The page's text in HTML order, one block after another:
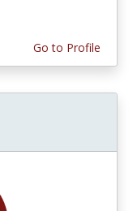
Go to Profile